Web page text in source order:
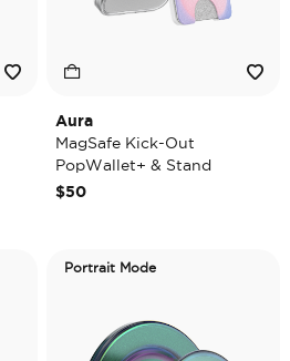
Aura
MagSafe Kick-Out
PopWallet+ & Stand
$50
Portrait Mode